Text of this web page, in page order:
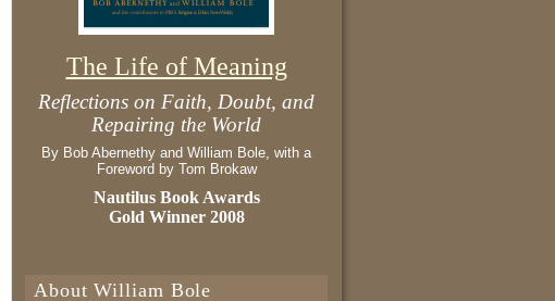
The Life of Meaning
Reflections on Faith, Doubt, and
Repairing the World
By Bob Abernethy and William Bole, with a
Foreword by Tom Brokaw
Nautilus Book Awards
Gold Winner 2008
About William Bole